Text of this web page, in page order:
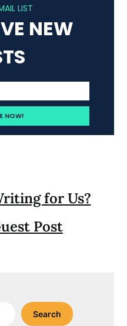
LIST
NEW
for Us?
Post
Search